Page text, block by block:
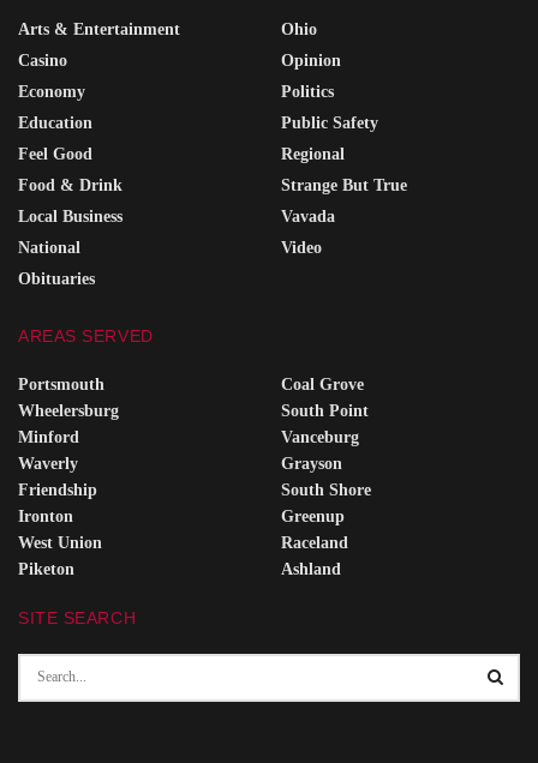
Arts & Entertainment
Casino
Economy
Education
Feel Good
Food & Drink
Local Business
National
Obituaries
Ohio
Opinion
Politics
Public Safety
Regional
Strange But True
Vavada
Video
AREAS SERVED
Portsmouth
Wheelersburg
Minford
Waverly
Friendship
Ironton
West Union
Piketon
Coal Grove
South Point
Vanceburg
Grayson
South Shore
Greenup
Raceland
Ashland
SITE SEARCH